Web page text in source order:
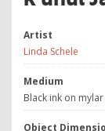
Artist
Linda Schele
Medium
Black ink on mylar
Object